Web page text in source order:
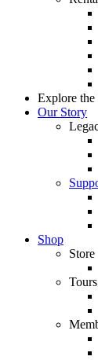
Explore the
Our Story
Shop
Store
Tours